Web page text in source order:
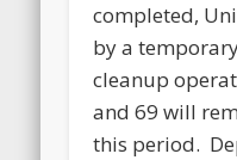
completed,
by a
cleanup
and 69 will
this period.